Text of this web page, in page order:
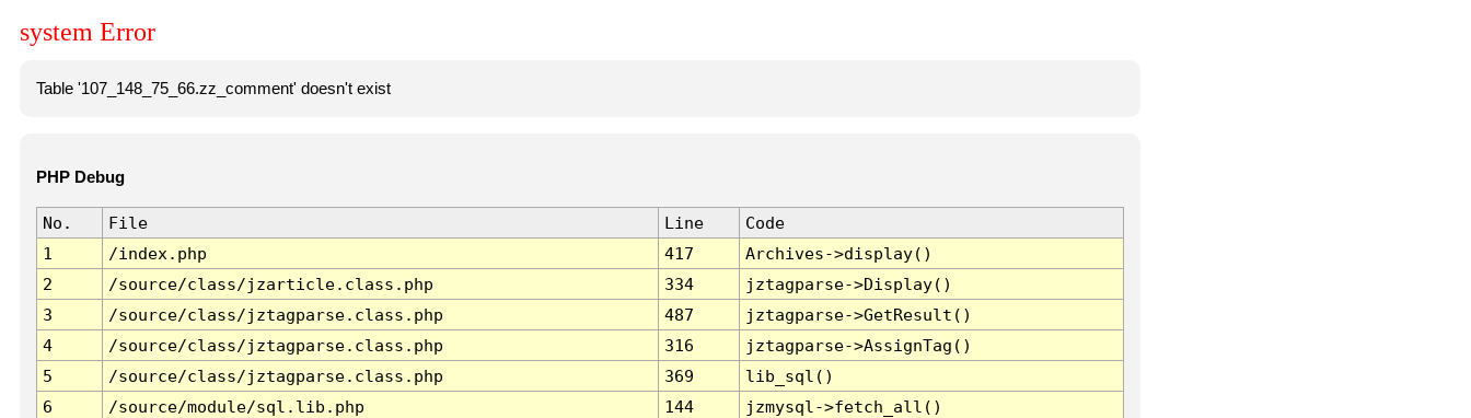
system Error
Table '107_148_75_66.zz_comment' doesn't exist
PHP Debug
No. File Line
Code
1
/index.php 417
Archives->display()
2
/source/class/jzarticle.class.php 334
jztagparse->Display()
3
/source/class/jztagparse.class.php 487
jztagparse->GetResult()
4
/source/class/jztagparse.class.php 316
jztagparse->AssignTag()
5
/source/class/jztagparse.class.php 369
lib_sql()
6
/source/module/sql.lib.php 144
jzmysql->fetch_all()